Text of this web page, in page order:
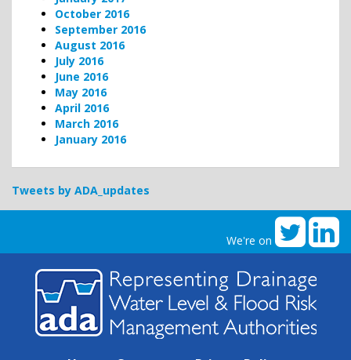
October 2016
September 2016
August 2016
July 2016
June 2016
May 2016
April 2016
March 2016
January 2016
Tweets by ADA_updates
We're on